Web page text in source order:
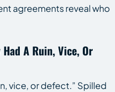
agreements reveal who
A Ruin, Vice, Or
vice, or defect.” Spilled